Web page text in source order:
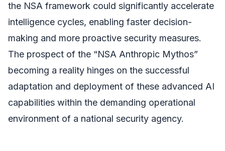
the NSA framework could significantly accelerate
intelligence cycles, enabling faster decision-
making and more proactive security measures.
The prospect of the “NSA Anthropic Mythos”
becoming a reality hinges on the successful
adaptation and deployment of these advanced AI
capabilities within the demanding operational
environment of a national security agency.